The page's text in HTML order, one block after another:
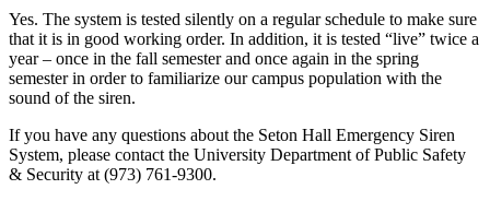
Yes. The system is tested silently on a regular schedule to make sure
that it is in good working order. In addition, it is tested “live” twice a
year – once in the fall semester and once again in the spring
semester in order to familiarize our campus population with the
sound of the siren.
If you have any questions about the Seton Hall Emergency Siren
System, please contact the University Department of Public Safety
& Security at (973) 761-9300.